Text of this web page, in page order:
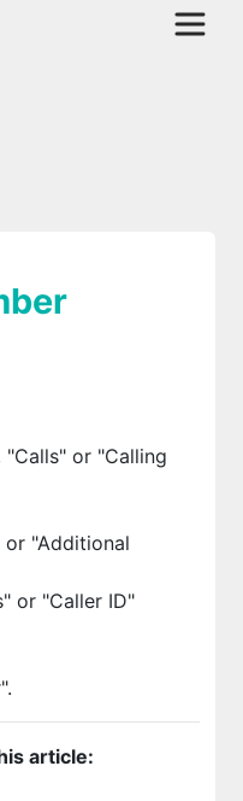
or "Calling
"Additional
or "Caller ID"
article: